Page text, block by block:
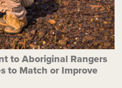
to Aboriginal Rangers
to Match or Improve